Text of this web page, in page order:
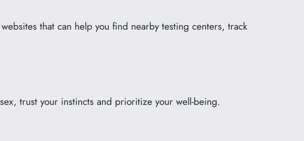
that can help you find nearby testing centers, track
trust your instincts and prioritize your well-being.